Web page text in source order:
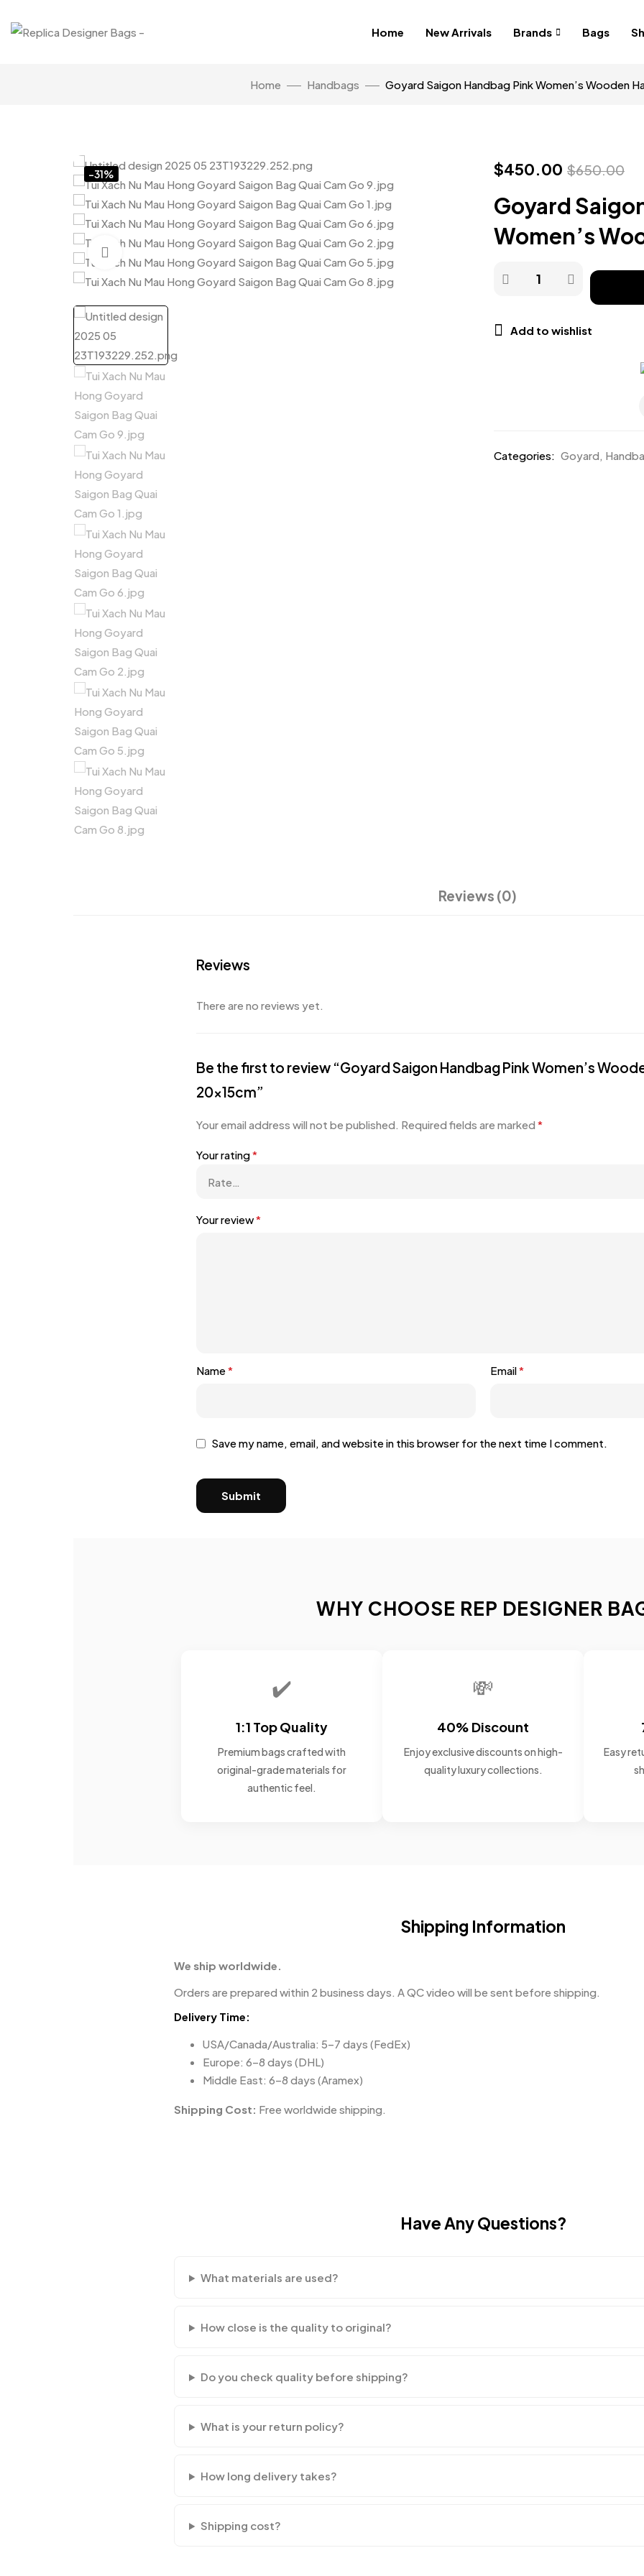
Home New Arrivals Brands Bags
Home Handbags Goyard Saigon Handbag Pink Women’s Wooden
-31%
Click to enlarge
$450.00 $650.00
Goyard
Women’s
Add to wishlist
Categories: Goyard,
Reviews (0)
Reviews
There are no reviews yet.
Be the first to review “Goyard Saigon Handbag Pink Women’s
20x15cm”
Your email address will not be published. Required fields are marked *
Your rating*
Your review*
Name* Email*
Save my name, email, and website in this browser for the next time I comment.
WHY CHOOSE REP DESIGNER
✔️
1:1 Top Quality
Premium bags crafted with
original-grade materials for
authentic feel.
💸
40% Discount
Enjoy exclusive discounts on high-
quality luxury collections.
Easy
Shipping Information
We ship worldwide.
Orders are prepared within 2 business days. A QC video will be sent before shipping.
Delivery Time:
USA/Canada/Australia: 5–7 days (FedEx)
Europe: 6–8 days (DHL)
Middle East: 6–8 days (Aramex)
Shipping Cost: Free worldwide shipping.
Have Any Questions?
What materials are used?
How close is the quality to original?
Do you check quality before shipping?
What is your return policy?
How long delivery takes?
Shipping cost?